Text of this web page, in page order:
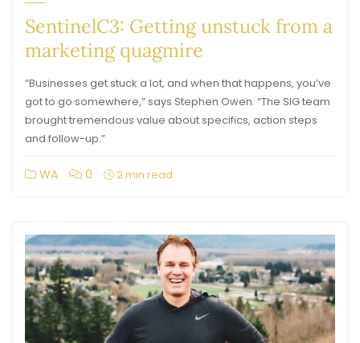
SentinelC3: Getting unstuck from a
marketing quagmire
“Businesses get stuck a lot, and when that happens, you’ve
got to go somewhere,” says Stephen Owen. “The SIG team
brought tremendous value about specifics, action steps
and follow-up.”
WA 0 2 min read